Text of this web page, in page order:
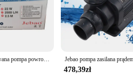
Jebao regulowana pompa powrotna DC pompa wodna seria DCP Super cichy energia do akwarium
478,39zł